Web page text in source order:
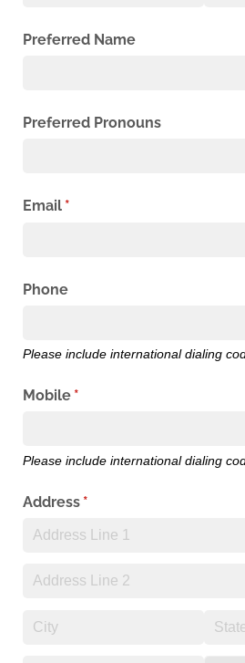
Preferred Name
Preferred Pronouns
Email *(required)
Phone
Please include international dialing
Mobile *(required)
Please include international dialing
Address *(required)